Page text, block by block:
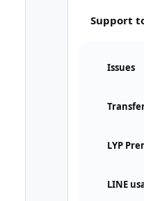
Support
Issues
LYP
LINE